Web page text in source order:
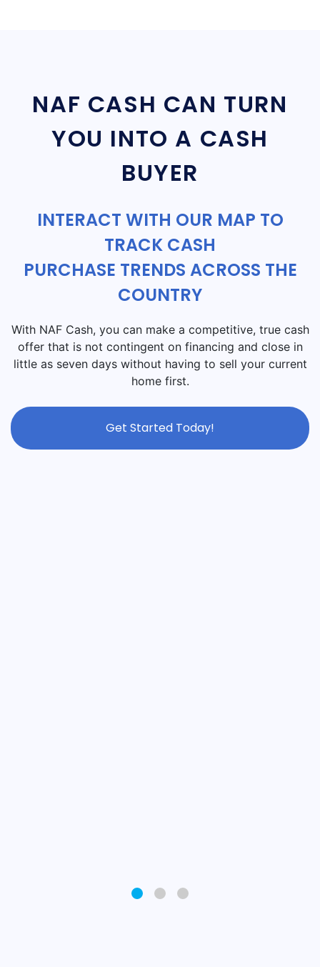
NAF CASH CAN TURN
YOU INTO A CASH
BUYER
INTERACT WITH OUR MAP TO
TRACK CASH
PURCHASE TRENDS ACROSS THE
COUNTRY
With NAF Cash, you can make a competitive, true cash
offer that is not contingent on financing and close in
little as seven days without having to sell your current
home first.
Get Started Today!